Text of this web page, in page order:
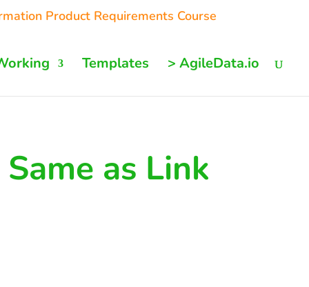
Product Requirements Course
Templates > AgileData.io
as Link